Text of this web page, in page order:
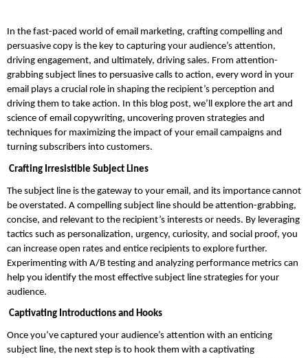
In the fast-paced world of email marketing, crafting compelling and
persuasive copy is the key to capturing your audience’s attention,
driving engagement, and ultimately, driving sales. From attention-
grabbing subject lines to persuasive calls to action, every word in your
email plays a crucial role in shaping the recipient’s perception and
driving them to take action. In this blog post, we’ll explore the art and
science of email copywriting, uncovering proven strategies and
techniques for maximizing the impact of your email campaigns and
turning subscribers into customers.
Crafting Irresistible Subject Lines
The subject line is the gateway to your email, and its importance cannot
be overstated. A compelling subject line should be attention-grabbing,
concise, and relevant to the recipient’s interests or needs. By leveraging
tactics such as personalization, urgency, curiosity, and social proof, you
can increase open rates and entice recipients to explore further.
Experimenting with A/B testing and analyzing performance metrics can
help you identify the most effective subject line strategies for your
audience.
Captivating Introductions and Hooks
Once you’ve captured your audience’s attention with an enticing
subject line, the next step is to hook them with a captivating